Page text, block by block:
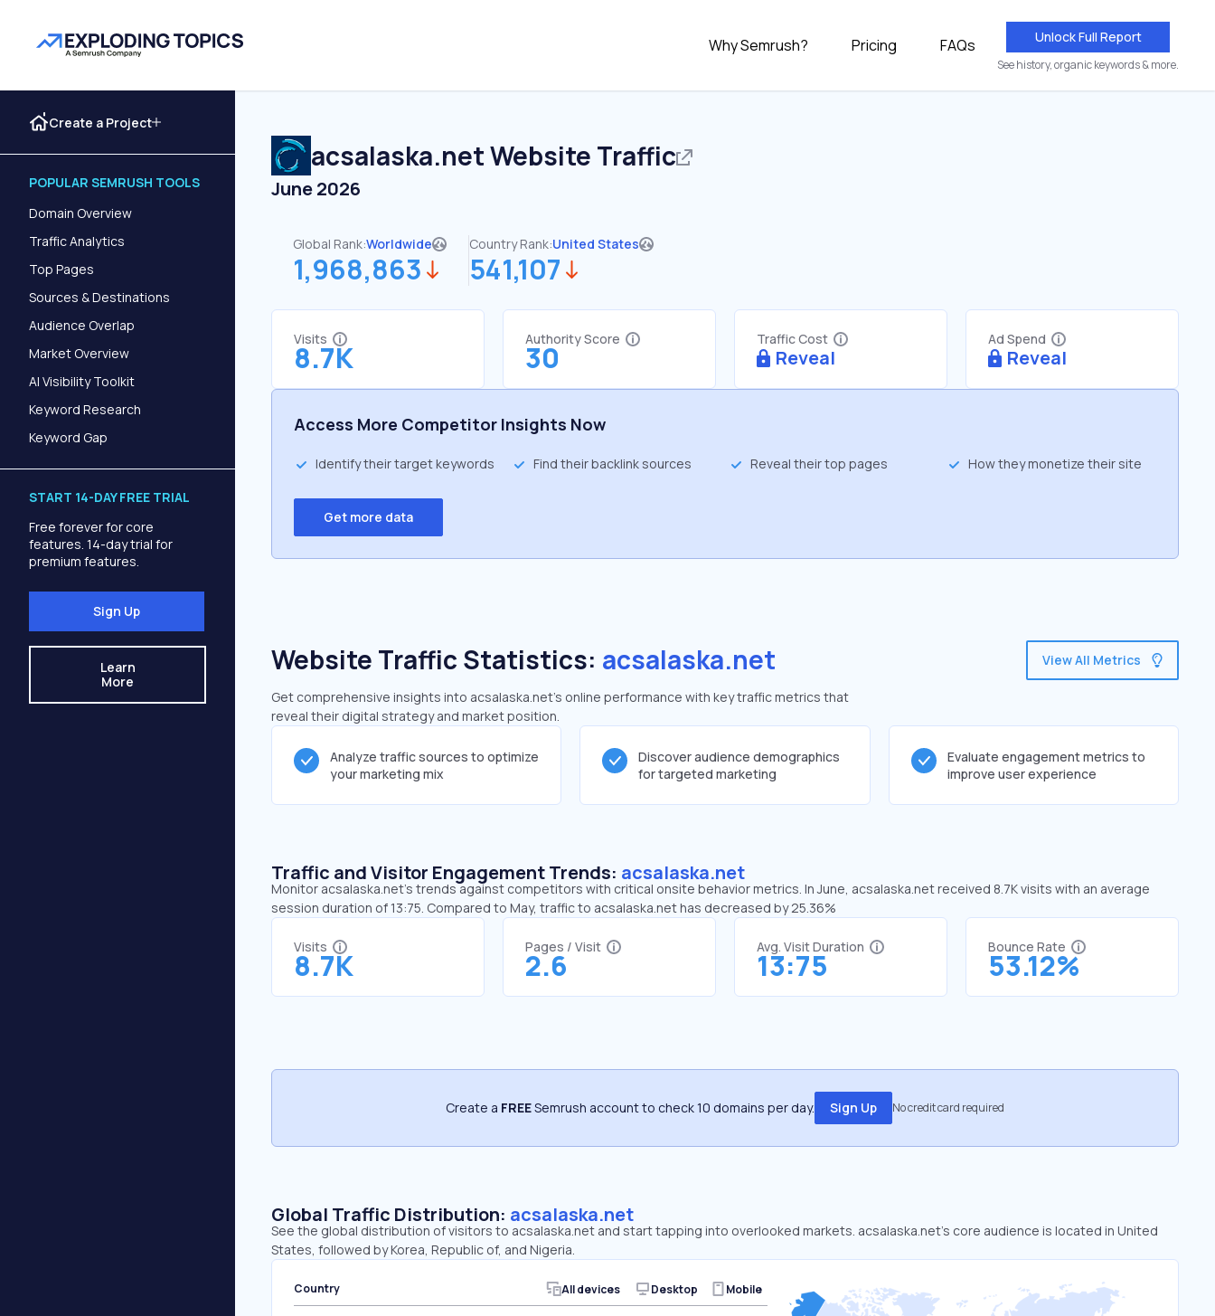
Why Semrush? Pricing FAQs Unlock Full Report
See history, organic keywords & more.
Create a Project
POPULAR SEMRUSH TOOLS
Domain Overview
Traffic Analytics
Top Pages
Sources & Destinations
Audience Overlap
Market Overview
AI Visibility Toolkit
Keyword Research
Keyword Gap
START 14-DAY FREE TRIAL
Free forever for core
features. 14-day trial for
premium features.
Sign Up
Learn
More
acsalaska.netWebsite Traffic
June 2026
Global Rank:Worldwide
1,968,863
Country Rank:United States
541,107
Visits
8.7K
Authority Score
30
Traffic Cost
Reveal
Ad Spend
Reveal
Access More Competitor Insights Now
Identify their target keywords Find their backlink sources Reveal their top pages How they monetize their site
Get more data
Website Traffic Statistics: acsalaska.net
Get comprehensive insights into acsalaska.net's online performance with key traffic metrics that
reveal their digital strategy and market position.
View All Metrics
Analyze traffic sources to optimize
your marketing mix
Discover audience demographics
for targeted marketing
Evaluate engagement metrics to
improve user experience
Traffic and Visitor Engagement Trends: acsalaska.net
Monitor acsalaska.net’s trends against competitors with critical onsite behavior metrics. In June, acsalaska.net received 8.7K visits with an average
session duration of 13:75. Compared to May, traffic to acsalaska.net has decreased by 25.36%
Visits
8.7K
Pages / Visit
2.6
Avg. Visit Duration
13:75
Bounce Rate
53.12%
Create a FREESemrush account to check 10 domains per day. Sign Up No credit card required
Global Traffic Distribution: acsalaska.net
See the global distribution of visitors to acsalaska.net and start tapping into overlooked markets. acsalaska.net’s core audience is located in United
States, followed by Korea, Republic of, and Nigeria.
Country All devices Desktop Mobile